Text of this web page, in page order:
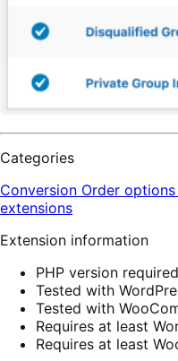
Categories
Conversion Order options
extensions
Extension information
PHP version
Tested with
Tested with
Requires at least
Requires at least